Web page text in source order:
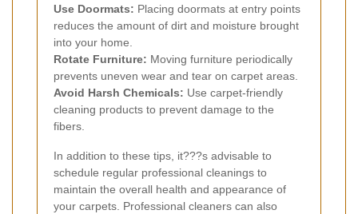
Use Doormats: Placing doormats at entry points
reduces the amount of dirt and moisture brought
into your home.
Rotate Furniture: Moving furniture periodically
prevents uneven wear and tear on carpet areas.
Avoid Harsh Chemicals: Use carpet-friendly
cleaning products to prevent damage to the
fibers.
In addition to these tips, it???s advisable to
schedule regular professional cleanings to
maintain the overall health and appearance of
your carpets. Professional cleaners can also